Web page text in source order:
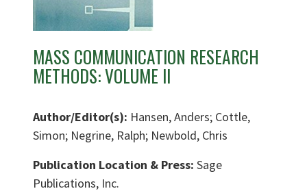
MASS COMMUNICATION RESEARCH
METHODS: VOLUME II
Author/Editor(s): Hansen, Anders; Cottle,
Simon; Negrine, Ralph; Newbold, Chris
Publication Location & Press: Sage
Publications, Inc.